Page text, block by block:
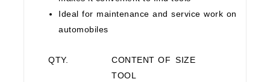
Ideal for maintenance and service work on
automobiles
QTY.
CONTENT OF
TOOL
SIZE